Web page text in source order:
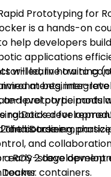
Prototyping for
is a hands-on
help developers
applications
will learn how to
integrate
and prototype
Docker for
The course
and
early-stage
teams.
led, live training
at beginner-
level participants
robotics
2 and Docker.
of this training,
a ROS 2
containers.